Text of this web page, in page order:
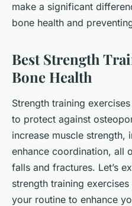
make a significant
bone health and
Best Strength
Bone Health
Strength training
to protect against
increase muscle strength,
enhance coordination, all
falls and fractures. Let’s
strength training
your routine to enhance